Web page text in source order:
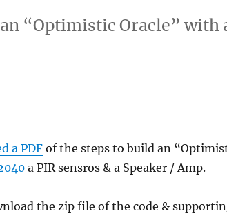
“Optimistic Oracle” with
a PDFof the steps to build an
a PIR sensros & a Speaker / Amp.
the zip file of the code &